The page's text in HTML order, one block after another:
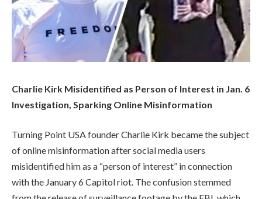
Charlie Kirk Misidentified as Person of Interest in Jan. 6
Investigation, Sparking Online Misinformation
Turning Point USA founder Charlie Kirk became the subject
of online misinformation after social media users
misidentified him as a “person of interest” in connection
with the January 6 Capitol riot. The confusion stemmed